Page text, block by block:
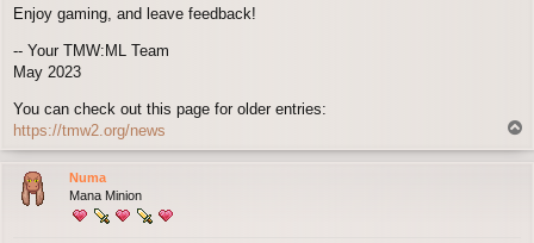
Enjoy gaming, and leave feedback!
-- Your TMW:ML Team
May 2023
You can check out this page for older entries:
https://tmw2.org/news
o
Numa
Mana Minion